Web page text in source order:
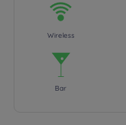
Wireless
Bar